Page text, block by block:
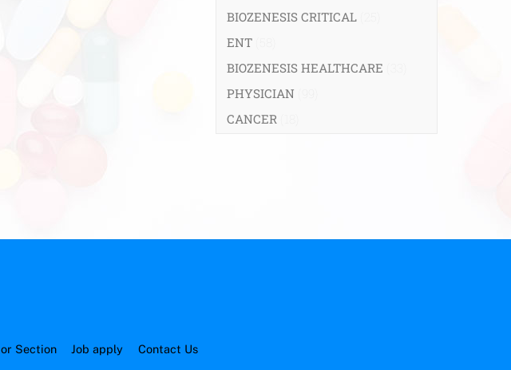
BIOZENESIS CRITICAL
ENT
BIOZENESIS HEALTHCARE
PHYSICIAN
CANCER
Section Job apply Contact Us